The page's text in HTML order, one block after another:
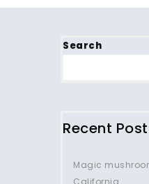
Search
Recent
Magic
California.